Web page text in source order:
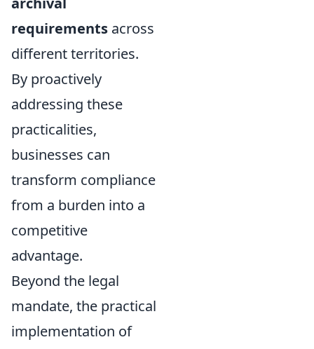
requirements across
different territories.
By proactively
addressing these
practicalities,
businesses can
transform compliance
from a burden into a
competitive
advantage.
Beyond the legal
mandate, the practical
implementation of